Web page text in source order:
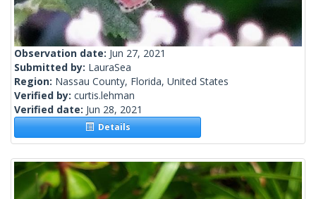
Observation date: Jun 27, 2021
Submitted by: LauraSea
Region: Nassau County, Florida, United States
Verified by: curtis.lehman
Verified date: Jun 28, 2021
Details